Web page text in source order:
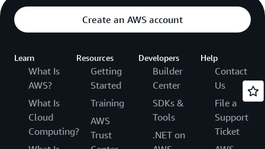
Create an AWS account
Learn
What Is
AWS?
What Is
Cloud
Computing?
Resources
Getting
Started
Training
AWS
Trust
Developers
Builder
Center
SDKs &
Tools
.NET on
Help
Contact
Us
File a
Support
Ticket